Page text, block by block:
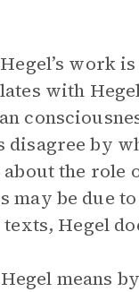
work
with
disagree by
the role
may be due
Hegel
means